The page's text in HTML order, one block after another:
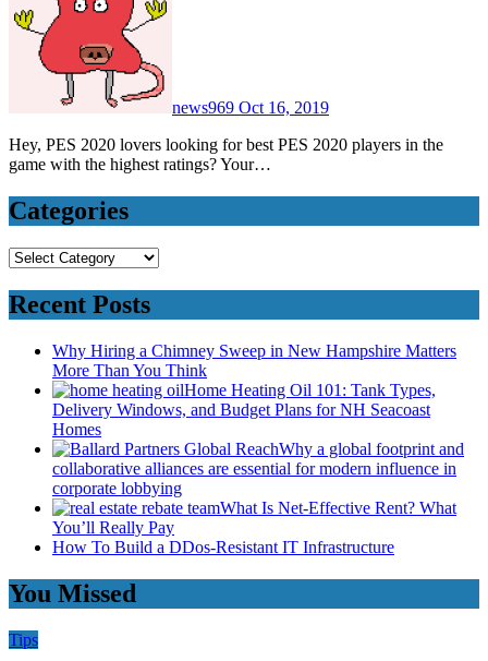
news969 Oct 16, 2019
Hey, PES 2020 lovers looking for best PES 2020 players in the
game with the highest ratings? Your…
Categories
Categories
Recent Posts
Why Hiring a Chimney Sweep in New Hampshire Matters
More Than You Think
Home Heating Oil 101: Tank Types,
Delivery Windows, and Budget Plans for NH Seacoast
Homes
Why a global footprint and
collaborative alliances are essential for modern influence in
corporate lobbying
What Is Net-Effective Rent? What
You’ll Really Pay
How To Build a DDos-Resistant IT Infrastructure
You Missed
Tips